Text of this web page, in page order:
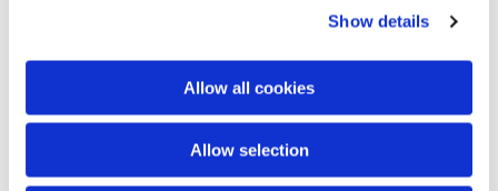
Show details
Allow all cookies
Allow selection